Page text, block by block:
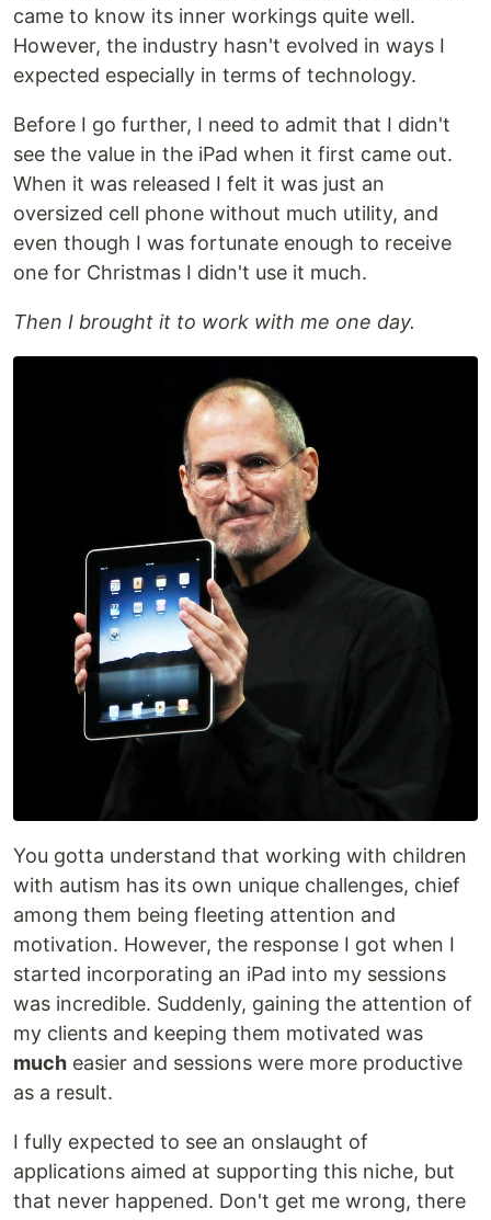
came to know its inner workings quite well.
However, the industry hasn't evolved in ways I
expected especially in terms of technology.
Before I go further, I need to admit that I didn't
see the value in the iPad when it first came out.
When it was released I felt it was just an
oversized cell phone without much utility, and
even though I was fortunate enough to receive
one for Christmas I didn't use it much.
Then I brought it to work with me one day.
You gotta understand that working with children
with autism has its own unique challenges, chief
among them being fleeting attention and
motivation. However, the response I got when I
started incorporating an iPad into my sessions
was incredible. Suddenly, gaining the attention of
my clients and keeping them motivated was
much easier and sessions were more productive
as a result.
I fully expected to see an onslaught of
applications aimed at supporting this niche, but
that never happened. Don't get me wrong, there